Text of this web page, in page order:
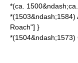
*(ca.
*(1503&ndash;1584)
Roach"] }
*(1504&ndash;1573)